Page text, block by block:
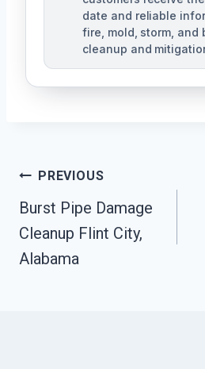
date and reliable
fire, mold, storm, and
cleanup and
Post
Navigation
PREVIOUS
Burst Pipe Damage
Cleanup Flint City,
Alabama